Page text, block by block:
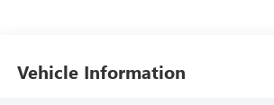
Vehicle Information